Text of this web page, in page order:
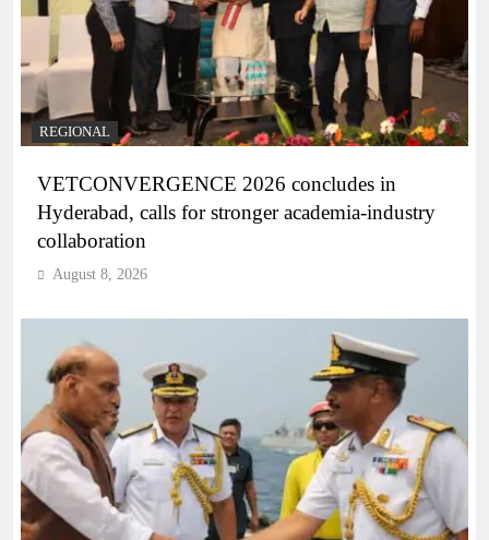
REGIONAL
VETCONVERGENCE 2026 concludes in
Hyderabad, calls for stronger academia-industry
collaboration
August 8, 2026